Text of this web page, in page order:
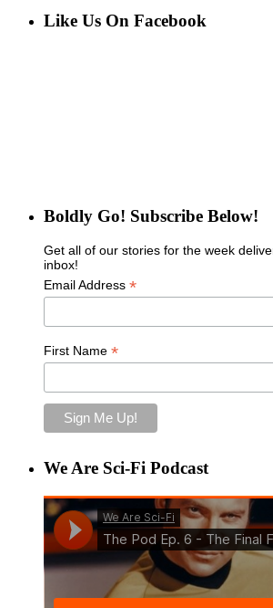
Like Us On Facebook
Boldly Go! Subscribe Below!
Get all of our stories for the week
inbox!
Email Address *
First Name *
We Are Sci-Fi Podcast